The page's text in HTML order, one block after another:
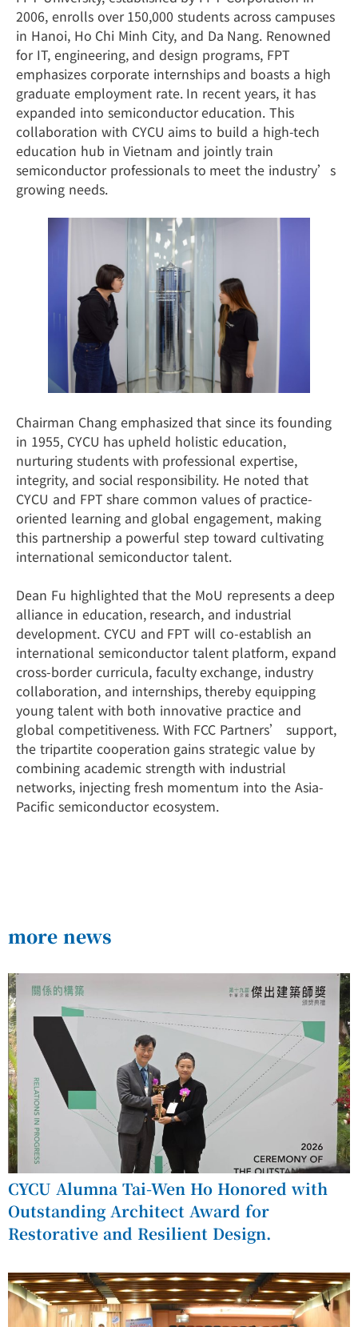
2006, enrolls over 150,000 students across campuses
in Hanoi, Ho Chi Minh City, and Da Nang. Renowned
for IT, engineering, and design programs, FPT
emphasizes corporate internships and boasts a high
graduate employment rate. In recent years, it has
expanded into semiconductor education. This
collaboration with CYCU aims to build a high-tech
education hub in Vietnam and jointly train
semiconductor professionals to meet the industry’s
growing needs.
Chairman Chang emphasized that since its founding
in 1955, CYCU has upheld holistic education,
nurturing students with professional expertise,
integrity, and social responsibility. He noted that
CYCU and FPT share common values of practice-
oriented learning and global engagement, making
this partnership a powerful step toward cultivating
international semiconductor talent.
Dean Fu highlighted that the MoU represents a deep
alliance in education, research, and industrial
development. CYCU and FPT will co-establish an
international semiconductor talent platform, expand
cross-border curricula, faculty exchange, industry
collaboration, and internships, thereby equipping
young talent with both innovative practice and
global competitiveness. With FCC Partners’ support,
the tripartite cooperation gains strategic value by
combining academic strength with industrial
networks, injecting fresh momentum into the Asia-
Pacific semiconductor ecosystem.
more news
CYCU Alumna Tai-Wen Ho Honored with
Outstanding Architect Award for
Restorative and Resilient Design.